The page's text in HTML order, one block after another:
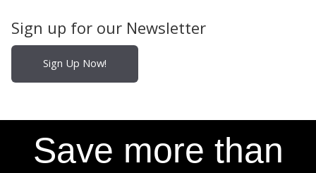
Sign up for our Newsletter
Sign Up Now!
Save more than